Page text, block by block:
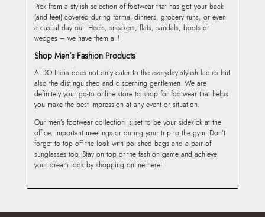
Pick from a stylish selection of footwear that has got your back
(and feet) covered during formal dinners, grocery runs, or even
a casual day out. Heels, sneakers, flats, sandals, boots or
wedges – we have them all!
Shop Men’s Fashion Products
ALDO India does not only cater to the everyday stylish ladies but
also the distinguished and discerning gentlemen. We are
definitely your go-to online store to shop for footwear that helps
you make the best impression at any event or situation.
Our men’s footwear collection is set to be your sidekick at the
office, important meetings or during your trip to the gym. Don’t
forget to top off the look with polished bags and a pair of
sunglasses too. Stay on top of the fashion game and achieve
your dream look by shopping online here!